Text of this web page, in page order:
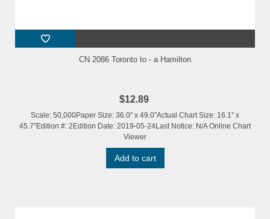
CN 2086 Toronto to - a Hamilton
$12.89
Scale: 50,000Paper Size: 36.0" x 49.0"Actual Chart Size: 16.1" x
45.7"Edition #: 2Edition Date: 2019-05-24Last Notice: N/A Online Chart
Viewer
Add to cart